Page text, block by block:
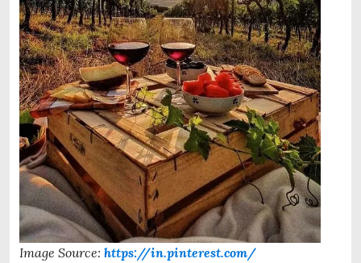
Image Source: https://in.pinterest.com/